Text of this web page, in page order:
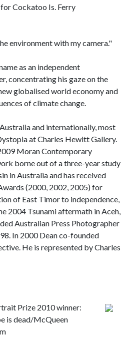
Cockatoo Is. Ferry
environment with my camera."
as an independent
concentrating his gaze on the
globalised world economy and
of climate change.
and internationally, most
at Charles Hewitt Gallery.
Moran Contemporary
borne out of a three-year study
in Australia and has received
(2000, 2002, 2005) for
of East Timor to independence,
2004 Tsunami aftermath in Aceh,
Australian Press Photographer
In 2000 Dean co-founded
He is represented by Charles
Prize 2010 winner:
is dead/McQueen